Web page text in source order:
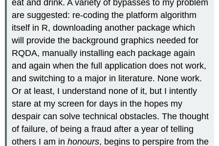
eat and drink. A variety of bypasses to my problem
are suggested: re-coding the platform algorithm
itself in R, downloading another package which
will provide the background graphics needed for
RQDA, manually installing each package again
and again when the full application does not work,
and switching to a major in literature. None work.
Or at least, I understand none of it, but I intently
stare at my screen for days in the hopes my
despair can solve technical obstacles. The thought
of failure, of being a fraud after a year of telling
others I am inhonours, begins to perspire from the